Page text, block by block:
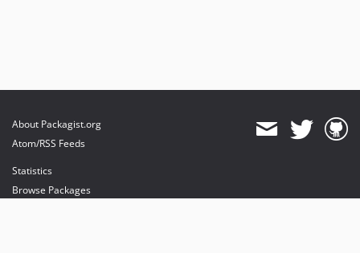
About Packagist.org
Atom/RSS Feeds
Statistics
Browse Packages